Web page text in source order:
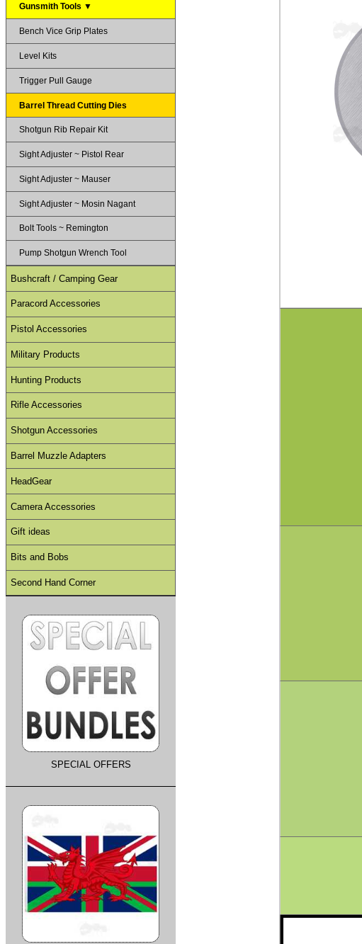
Gunsmith Tools ▼
Bench Vice Grip Plates
Level Kits
Trigger Pull Gauge
Barrel Thread Cutting Dies
Shotgun Rib Repair Kit
Sight Adjuster ~ Pistol Rear
Sight Adjuster ~ Mauser
Sight Adjuster ~ Mosin Nagant
Bolt Tools ~ Remington
Pump Shotgun Wrench Tool
Bushcraft / Camping Gear
Paracord Accessories
Pistol Accessories
Military Products
Hunting Products
Rifle Accessories
Shotgun Accessories
Barrel Muzzle Adapters
HeadGear
Camera Accessories
Gift ideas
Bits and Bobs
Second Hand Corner
SPECIAL OFFERS